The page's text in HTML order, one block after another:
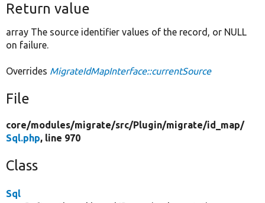
Return value
array The source identifier values of the record, or NULL
on failure.
Overrides MigrateIdMapInterface::currentSource
File
core/modules/migrate/src/Plugin/migrate/id_map/
Sql.php, line 970
Class
Sql